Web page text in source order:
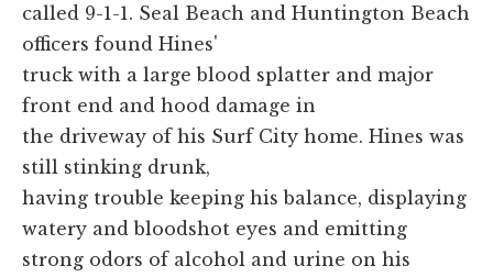
called 9-1-1. Seal Beach and Huntington Beach
officers found Hines'
truck with a large blood splatter and major
front end and hood damage in
the driveway of his Surf City home. Hines was
still stinking drunk,
having trouble keeping his balance, displaying
watery and bloodshot eyes and emitting
strong odors of alcohol and urine on his